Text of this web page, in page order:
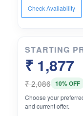
Check Availability
STARTING
₹ 1,877
₹ 2,086 10% OFF
Choose your
and current offer.